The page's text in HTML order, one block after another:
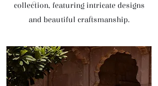
collection, featuring intricate designs
and beautiful craftsmanship.